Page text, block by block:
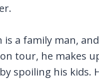
is a family man,
tour, he makes
spoiling his kids.